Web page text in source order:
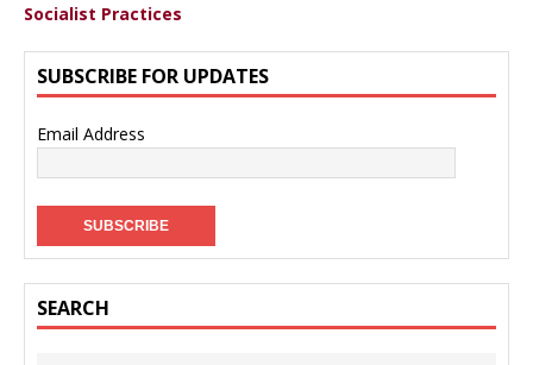
Socialist Practices
SUBSCRIBE FOR UPDATES
Email Address
SEARCH